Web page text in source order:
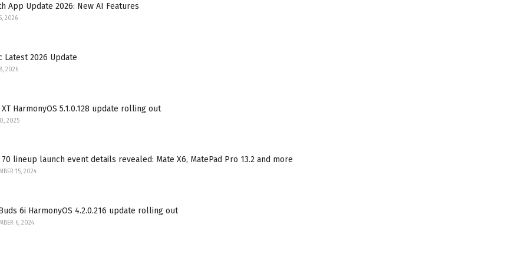
App Update 2026: New AI Features
2026
Latest 2026 Update
2026
HarmonyOS 5.1.0.128 update rolling out
2025
70 lineup launch event details revealed: Mate X6, MatePad Pro 13.2 and more
15, 2024
6i HarmonyOS 4.2.0.216 update rolling out
6, 2024